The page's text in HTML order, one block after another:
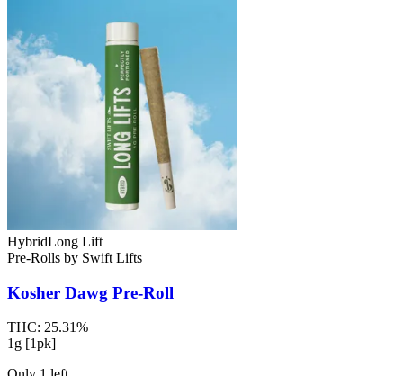
HybridLong Lift
Pre-Rolls by Swift Lifts
Kosher Dawg Pre-Roll
THC: 25.31%
1g [1pk]